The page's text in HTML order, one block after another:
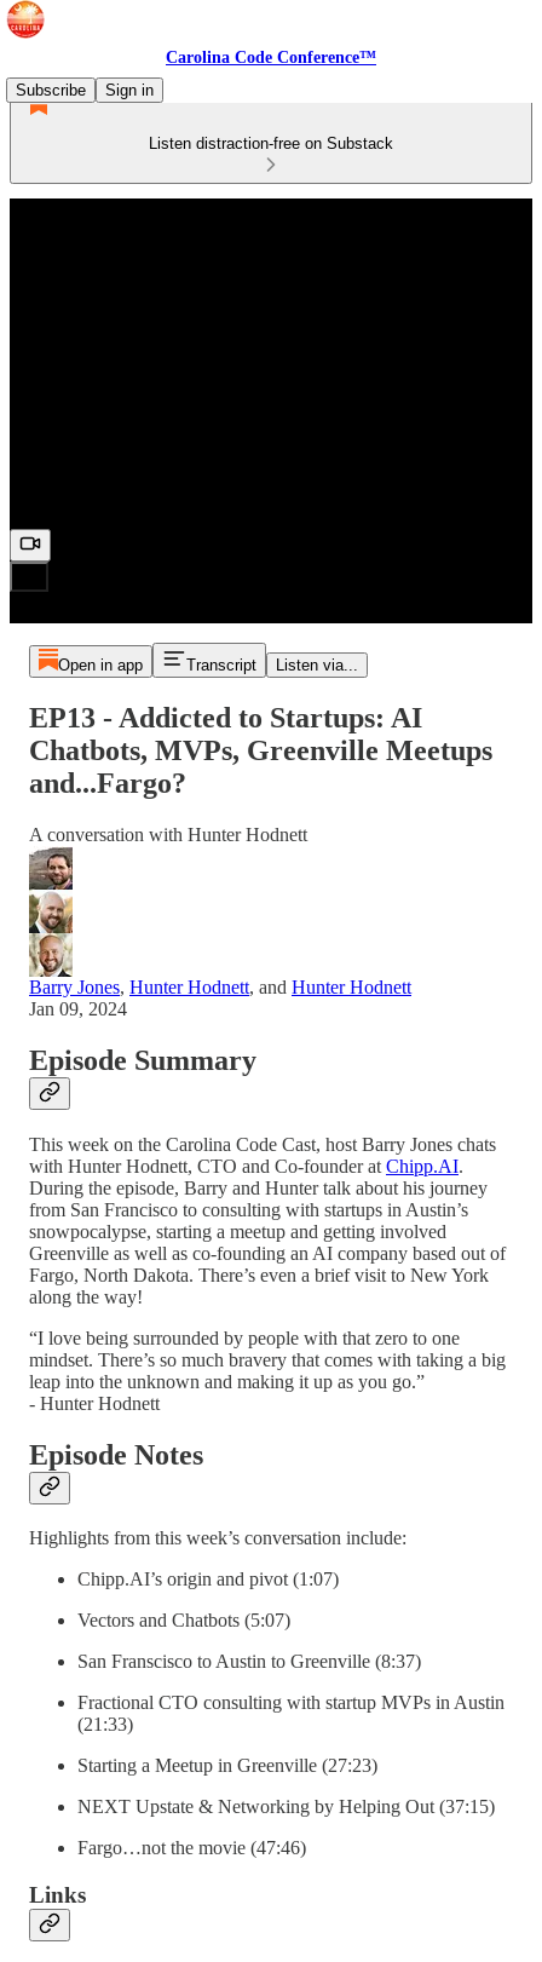
Carolina Code Conference™
Subscribe
Sign in
Listen distraction-free on Substack
Open in app Transcript Listen via...
EP13 - Addicted to Startups: AI
Chatbots, MVPs, Greenville Meetups
and...Fargo?
A conversation with Hunter Hodnett
Barry Jones, Hunter Hodnett, and Hunter Hodnett
Jan 09, 2024
Episode Summary
This week on the Carolina Code Cast, host Barry Jones chats
with Hunter Hodnett, CTO and Co-founder at Chipp.AI.
During the episode, Barry and Hunter talk about his journey
from San Francisco to consulting with startups in Austin’s
snowpocalypse, starting a meetup and getting involved
Greenville as well as co-founding an AI company based out of
Fargo, North Dakota. There’s even a brief visit to New York
along the way!
“I love being surrounded by people with that zero to one
mindset. There’s so much bravery that comes with taking a big
leap into the unknown and making it up as you go.”
- Hunter Hodnett
Episode Notes
Highlights from this week’s conversation include:
Chipp.AI’s origin and pivot (1:07)
Vectors and Chatbots (5:07)
San Franscisco to Austin to Greenville (8:37)
Fractional CTO consulting with startup MVPs in Austin
(21:33)
Starting a Meetup in Greenville (27:23)
NEXT Upstate & Networking by Helping Out (37:15)
Fargo…not the movie (47:46)
Links